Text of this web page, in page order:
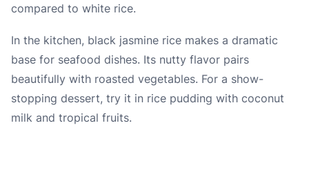
compared to white rice.
In the kitchen, black jasmine rice makes a dramatic
base for seafood dishes. Its nutty flavor pairs
beautifully with roasted vegetables. For a show-
stopping dessert, try it in rice pudding with coconut
milk and tropical fruits.